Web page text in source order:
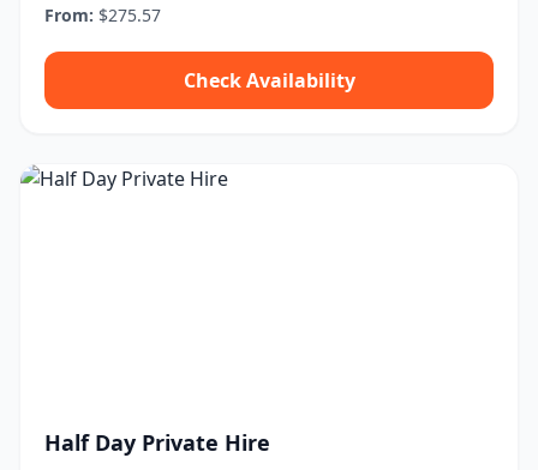
From: $275.57
Check Availability
Half Day Private Hire